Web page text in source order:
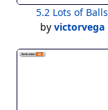
5.2 Lots of Balls
by victorvega